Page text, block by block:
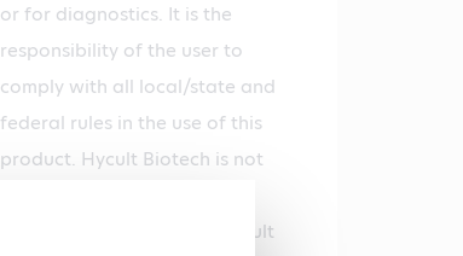
or for diagnostics. It is the
responsibility of the user to
comply with all local/state and
federal rules in the use of this
product. Hycult Biotech is not
infringements that might result